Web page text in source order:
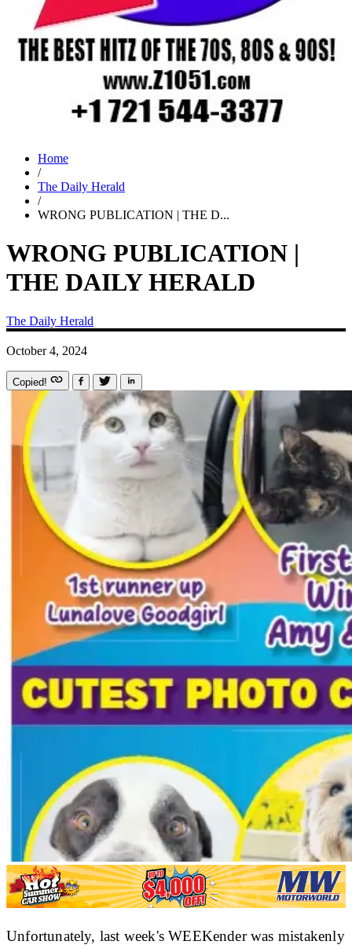
Home
/
The Daily Herald
/
WRONG PUBLICATION | THE D...
WRONG PUBLICATION |
THE DAILY HERALD
The Daily Herald
October 4, 2024
Copied!
Unfortunately, last week's WEEKender was mistakenly